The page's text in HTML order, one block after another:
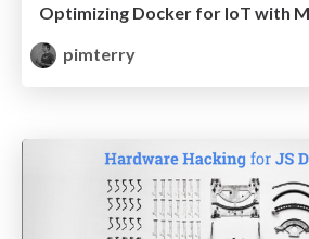
Optimizing Docker for IoT with
pimterry